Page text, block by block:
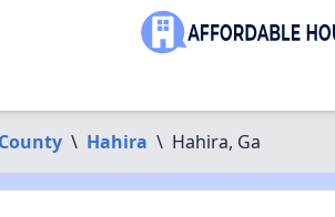
\ Hahira \ Hahira, Ga